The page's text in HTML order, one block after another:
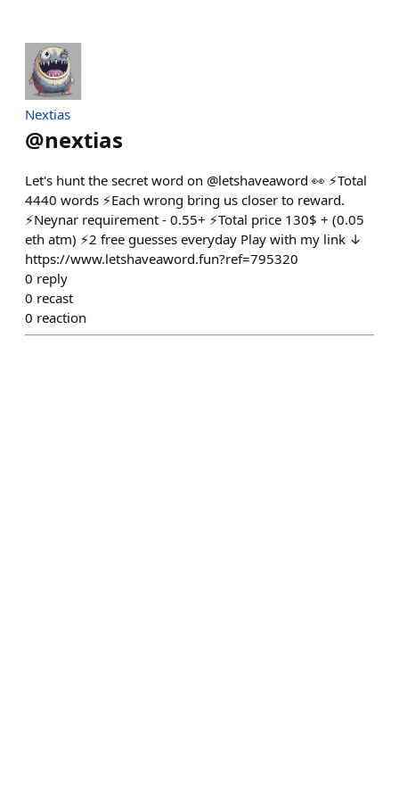
Nextias
@nextias
Let's hunt the secret word on @letshaveaword 👀 ⚡Total
4440 words ⚡Each wrong bring us closer to reward.
⚡Neynar requirement - 0.55+ ⚡Total price 130$ + (0.05
eth atm) ⚡2 free guesses everyday Play with my link ↓
https://www.letshaveaword.fun?ref=795320
0 reply
0 recast
0 reaction